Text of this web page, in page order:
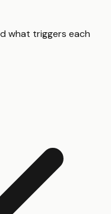
what triggers each